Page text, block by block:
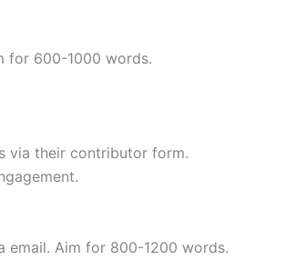
for 600-1000 words.
via their contributor form.
email. Aim for 800-1200 words.